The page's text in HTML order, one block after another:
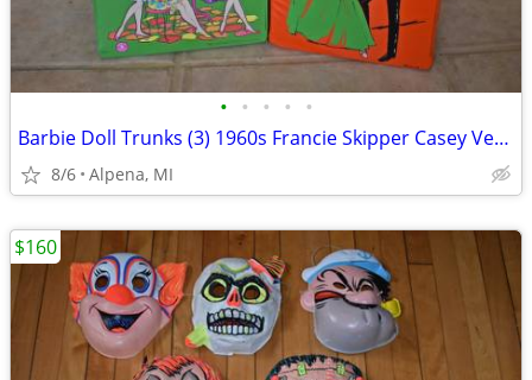
• • • • •
Barbie Doll Trunks (3) 1960s Francie Skipper Casey Very Nice
8/6 Alpena, MI
$160